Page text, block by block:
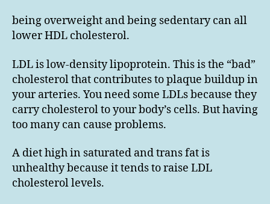
being overweight and being sedentary can all
lower HDL cholesterol.
LDL is low-density lipoprotein. This is the “bad”
cholesterol that contributes to plaque buildup in
your arteries. You need some LDLs because they
carry cholesterol to your body’s cells. But having
too many can cause problems.
A diet high in saturated and trans fat is
unhealthy because it tends to raise LDL
cholesterol levels.